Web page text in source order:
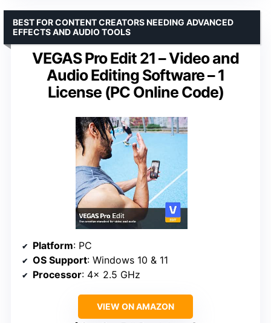
VEGAS Pro Edit 21 – Video and
Audio Editing Software – 1
License (PC Online Code)
BEST FOR CONTENT CREATORS NEEDING ADVANCED
EFFECTS AND AUDIO TOOLS
Platform: PC
OS Support: Windows 10 & 11
Processor: 4x 2.5 GHz
VIEW ON AMAZON